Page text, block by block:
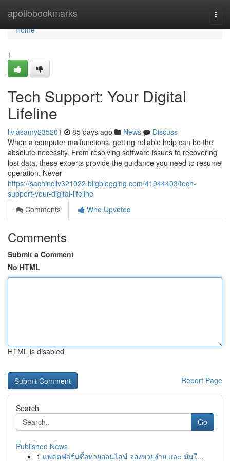
apollobookmarks
Home
Home
1
Tech Support: Your Digital
Lifeline
liviasamy235201 85 days ago News
Discuss
When a computer malfunctions, getting reliable help can be the
absolute necessity. From resolving software issues to recovering
lost data, these experts provide the guidance you need to resume
operation. Never
https://sachincilv321022.bligblogging.com/41944403/tech-
support-your-digital-lifeline
Comments
Who Upvoted
Comments
Submit a Comment
No HTML
HTML is disabled
Report Page
Search
Go
Published News
1 แพลตฟอร์มซื้อหวยออนไลน์ จองหวยง่าย และ มั่นใ...